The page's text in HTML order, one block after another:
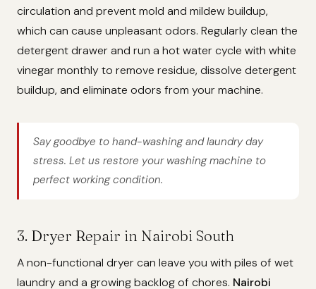
circulation and prevent mold and mildew buildup,
which can cause unpleasant odors. Regularly clean the
detergent drawer and run a hot water cycle with white
vinegar monthly to remove residue, dissolve detergent
buildup, and eliminate odors from your machine.
Say goodbye to hand-washing and laundry day
stress. Let us restore your washing machine to
perfect working condition.
3. Dryer Repair in Nairobi South
A non-functional dryer can leave you with piles of wet
laundry and a growing backlog of chores. Nairobi